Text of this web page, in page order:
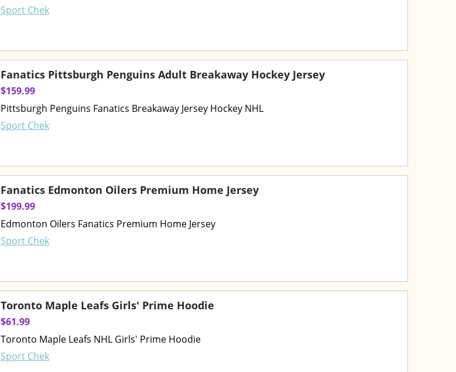
Sport Chek
Fanatics Pittsburgh Penguins Adult Breakaway Hockey Jersey
$159.99
Pittsburgh Penguins Fanatics Breakaway Jersey Hockey NHL
Sport Chek
Fanatics Edmonton Oilers Premium Home Jersey
$199.99
Edmonton Oilers Fanatics Premium Home Jersey
Sport Chek
Toronto Maple Leafs Girls' Prime Hoodie
$61.99
Toronto Maple Leafs NHL Girls' Prime Hoodie
Sport Chek